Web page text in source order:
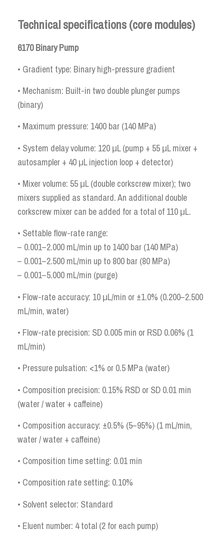
Technical specifications (core modules)
6170 Binary Pump
• Gradient type: Binary high-pressure gradient
• Mechanism: Built-in two double plunger pumps
(binary)
• Maximum pressure: 1400 bar (140 MPa)
• System delay volume: 120 μL (pump + 55 μL mixer +
autosampler + 40 μL injection loop + detector)
• Mixer volume: 55 μL (double corkscrew mixer); two
mixers supplied as standard. An additional double
corkscrew mixer can be added for a total of 110 μL.
• Settable flow-rate range:
– 0.001–2.000 mL/min up to 1400 bar (140 MPa)
– 0.001–2.500 mL/min up to 800 bar (80 MPa)
– 0.001–5.000 mL/min (purge)
• Flow-rate accuracy: 10 μL/min or ±1.0% (0.200–2.500
mL/min, water)
• Flow-rate precision: SD 0.005 min or RSD 0.06% (1
mL/min)
• Pressure pulsation: <1% or 0.5 MPa (water)
• Composition precision: 0.15% RSD or SD 0.01 min
(water / water + caffeine)
• Composition accuracy: ±0.5% (5–95%) (1 mL/min,
water / water + caffeine)
• Composition time setting: 0.01 min
• Composition rate setting: 0.10%
• Solvent selector: Standard
• Eluent number: 4 total (2 for each pump)